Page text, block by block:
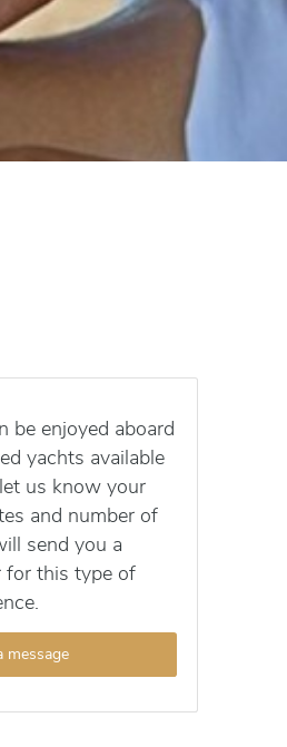
be enjoyed aboard
yachts available
us know your
and number of
send you a
for this type of
message